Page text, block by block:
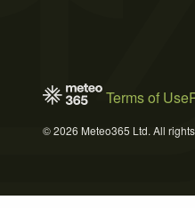
Terms of Use
© 2026 Meteo365 Ltd. All